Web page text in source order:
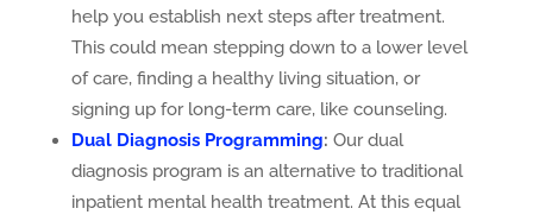
help you establish next steps after treatment.
This could mean stepping down to a lower level
of care, finding a healthy living situation, or
signing up for long-term care, like counseling.
Dual Diagnosis Programming: Our dual
diagnosis program is an alternative to traditional
inpatient mental health treatment. At this equal